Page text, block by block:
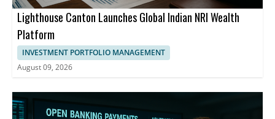
Lighthouse Canton Launches Global Indian NRI Wealth
Platform
INVESTMENT PORTFOLIO MANAGEMENT
August 09, 2026